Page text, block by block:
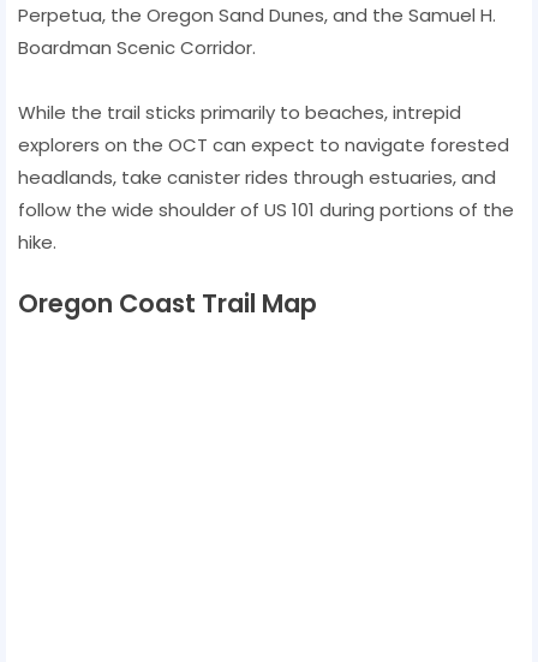
Perpetua, the Oregon Sand Dunes, and the Samuel H.
Boardman Scenic Corridor.
While the trail sticks primarily to beaches, intrepid
explorers on the OCT can expect to navigate forested
headlands, take canister rides through estuaries, and
follow the wide shoulder of US 101 during portions of the
hike.
Oregon Coast Trail Map